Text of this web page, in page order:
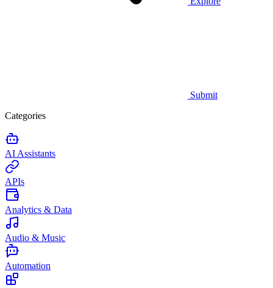
Submit
Categories
AI Assistants
APIs
Analytics & Data
Audio & Music
Automation